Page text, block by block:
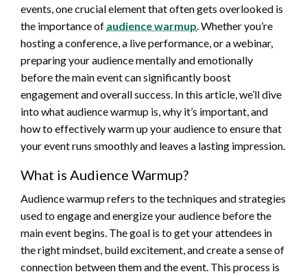
events, one crucial element that often gets overlooked is
the importance of audience warmup . Whether you’re
hosting a conference, a live performance, or a webinar,
preparing your audience mentally and emotionally
before the main event can significantly boost
engagement and overall success. In this article, we’ll dive
into what audience warmup is, why it’s important, and
how to effectively warm up your audience to ensure that
your event runs smoothly and leaves a lasting impression.
What is Audience Warmup?
Audience warmup refers to the techniques and strategies
used to engage and energize your audience before the
main event begins. The goal is to get your attendees in
the right mindset, build excitement, and create a sense of
connection between them and the event. This process is